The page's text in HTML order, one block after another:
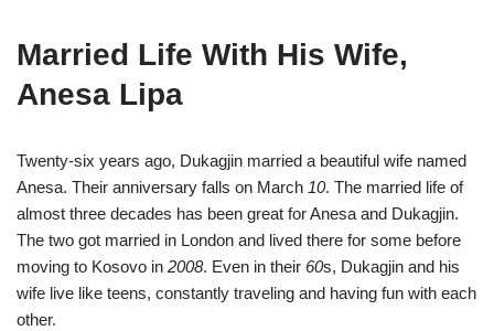
Married Life With His Wife,
Anesa Lipa
Twenty-six years ago, Dukagjin married a beautiful wife named
Anesa. Their anniversary falls on March 10. The married life of
almost three decades has been great for Anesa and Dukagjin.
The two got married in London and lived there for some before
moving to Kosovo in 2008. Even in their 60s, Dukagjin and his
wife live like teens, constantly traveling and having fun with each
other.